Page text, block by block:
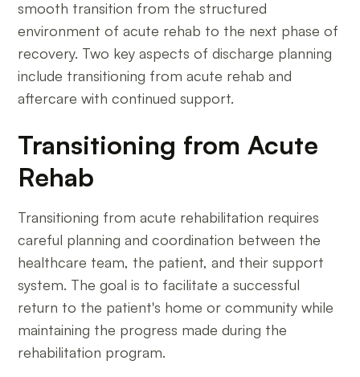
smooth transition from the structured
environment of acute rehab to the next phase of
recovery. Two key aspects of discharge planning
include transitioning from acute rehab and
aftercare with continued support.
Transitioning from Acute
Rehab
Transitioning from acute rehabilitation requires
careful planning and coordination between the
healthcare team, the patient, and their support
system. The goal is to facilitate a successful
return to the patient's home or community while
maintaining the progress made during the
rehabilitation program.